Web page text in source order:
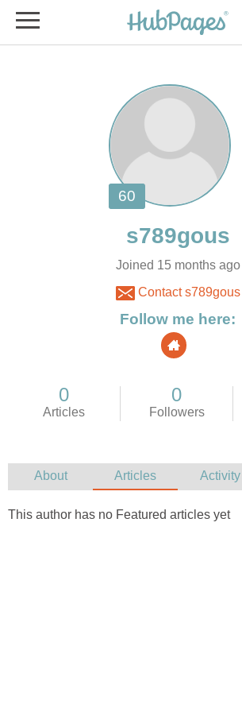
Joined 15 months ago
Contact s789gous